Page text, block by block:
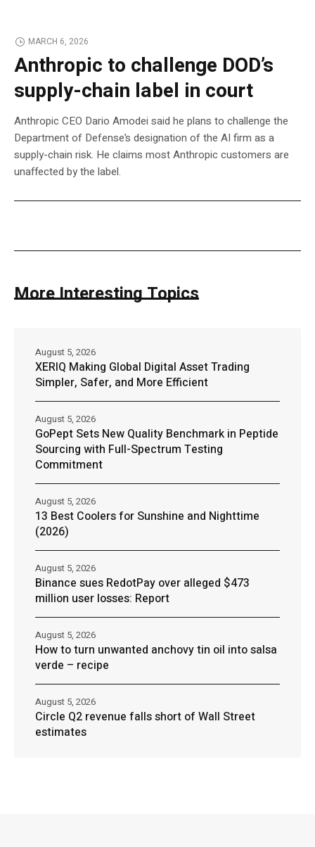
MARCH 6, 2026
Anthropic to challenge DOD’s
supply-chain label in court
Anthropic CEO Dario Amodei said he plans to challenge the
Department of Defense’s designation of the AI firm as a
supply-chain risk. He claims most Anthropic customers are
unaffected by the label.
More Interesting Topics
XERIQ Making Global Digital Asset Trading
Simpler, Safer, and More Efficient
August 5, 2026
GoPept Sets New Quality Benchmark in Peptide
Sourcing with Full-Spectrum Testing
Commitment
August 5, 2026
13 Best Coolers for Sunshine and Nighttime
(2026)
August 5, 2026
Binance sues RedotPay over alleged $473
million user losses: Report
August 5, 2026
How to turn unwanted anchovy tin oil into salsa
verde – recipe
August 5, 2026
Circle Q2 revenue falls short of Wall Street
estimates
August 5, 2026